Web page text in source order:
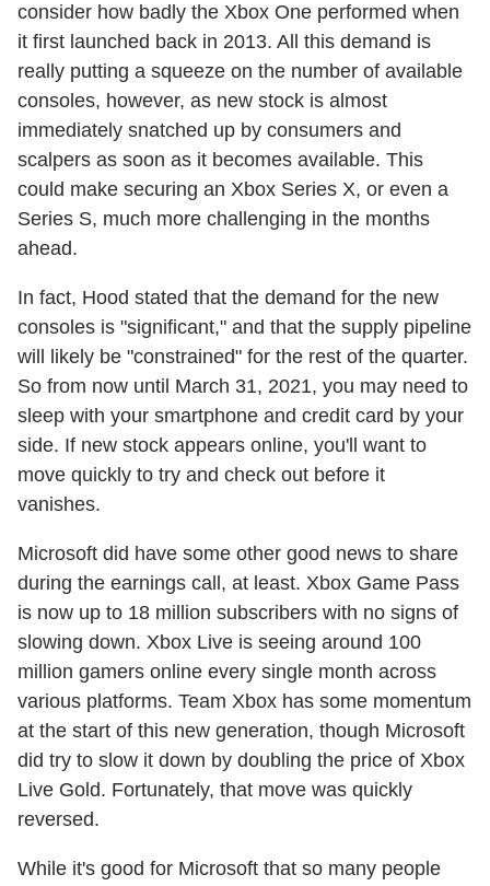
consider how badly the Xbox One performed when
it first launched back in 2013. All this demand is
really putting a squeeze on the number of available
consoles, however, as new stock is almost
immediately snatched up by consumers and
scalpers as soon as it becomes available. This
could make securing an Xbox Series X, or even a
Series S, much more challenging in the months
ahead.
In fact, Hood stated that the demand for the new
consoles is "significant," and that the supply pipeline
will likely be "constrained" for the rest of the quarter.
So from now until March 31, 2021, you may need to
sleep with your smartphone and credit card by your
side. If new stock appears online, you'll want to
move quickly to try and check out before it
vanishes.
Microsoft did have some other good news to share
during the earnings call, at least. Xbox Game Pass
is now up to 18 million subscribers with no signs of
slowing down. Xbox Live is seeing around 100
million gamers online every single month across
various platforms. Team Xbox has some momentum
at the start of this new generation, though Microsoft
did try to slow it down by doubling the price of Xbox
Live Gold. Fortunately, that move was quickly
reversed.
While it's good for Microsoft that so many people